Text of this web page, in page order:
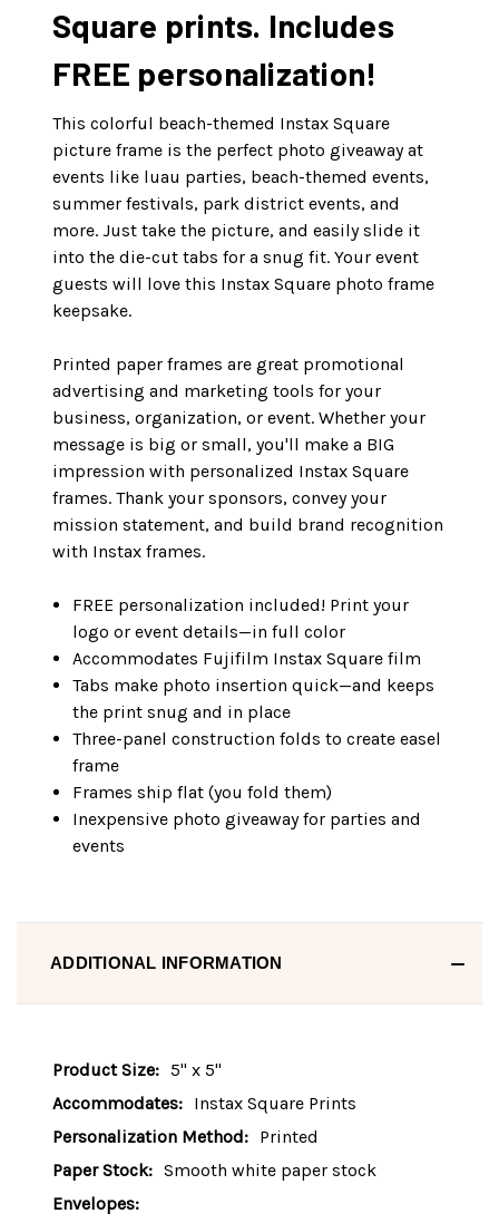
Square prints. Includes
FREE personalization!
This colorful beach-themed Instax Square
picture frame is the perfect photo giveaway at
events like luau parties, beach-themed events,
summer festivals, park district events, and
more. Just take the picture, and easily slide it
into the die-cut tabs for a snug fit. Your event
guests will love this Instax Square photo frame
keepsake.
Printed paper frames are great promotional
advertising and marketing tools for your
business, organization, or event. Whether your
message is big or small, you'll make a BIG
impression with personalized Instax Square
frames. Thank your sponsors, convey your
mission statement, and build brand recognition
with Instax frames.
FREE personalization included! Print your
logo or event details—in full color
Accommodates Fujifilm Instax Square film
Tabs make photo insertion quick—and keeps
the print snug and in place
Three-panel construction folds to create easel
frame
Frames ship flat (you fold them)
Inexpensive photo giveaway for parties and
events
ADDITIONAL INFORMATION
Product Size: 5" x 5"
Accommodates: Instax Square Prints
Personalization Method: Printed
Paper Stock: Smooth white paper stock
Envelopes: